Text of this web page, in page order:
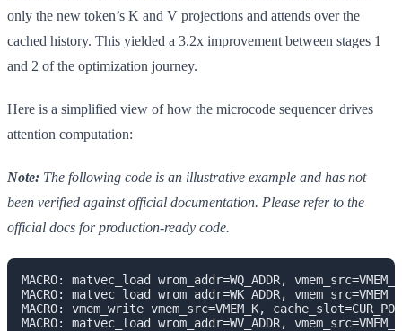
only the new token’s K and V projections and attends over the
cached history. This yielded a 3.2x improvement between stages 1
and 2 of the optimization journey.
Here is a simplified view of how the microcode sequencer drives
attention computation:
Note: The following code is an illustrative example and has not
been verified against official documentation. Please refer to the
official docs for production-ready code.
MACRO: matvec_load wrom_addr=WQ_ADDR,
MACRO: matvec_load wrom_addr=WK_ADDR,
MACRO: vmem_write vmem_src=VMEM_K, cache_slot=CUR_POS
MACRO: matvec_load wrom_addr=WV_ADDR,